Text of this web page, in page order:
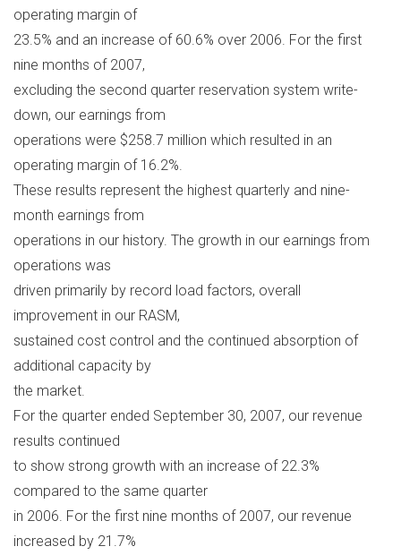
operating margin of
23.5% and an increase of 60.6% over 2006. For the first
nine months of 2007,
excluding the second quarter reservation system write-
down, our earnings from
operations were $258.7 million which resulted in an
operating margin of 16.2%.
These results represent the highest quarterly and nine-
month earnings from
operations in our history. The growth in our earnings from
operations was
driven primarily by record load factors, overall
improvement in our RASM,
sustained cost control and the continued absorption of
additional capacity by
the market.
For the quarter ended September 30, 2007, our revenue
results continued
to show strong growth with an increase of 22.3%
compared to the same quarter
in 2006. For the first nine months of 2007, our revenue
increased by 21.7%